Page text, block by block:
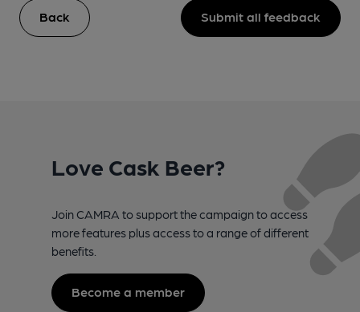
Back Submit all feedback
Love Cask Beer?
Join CAMRA to support the campaign to access
more features plus access to a range of different
benefits.
Become a member